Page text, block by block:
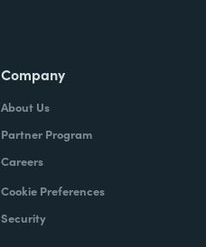
Company
About Us
Partner Program
Careers
Cookie Preferences
Security